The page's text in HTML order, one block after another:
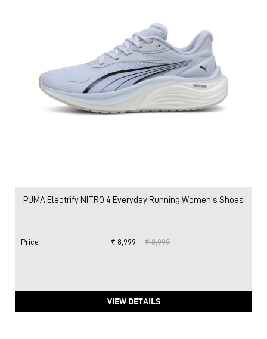
PUMA Electrify NITRO 4 Everyday Running Women's Shoes
Price : ₹ 8,999 ₹ 8,999
VIEW DETAILS